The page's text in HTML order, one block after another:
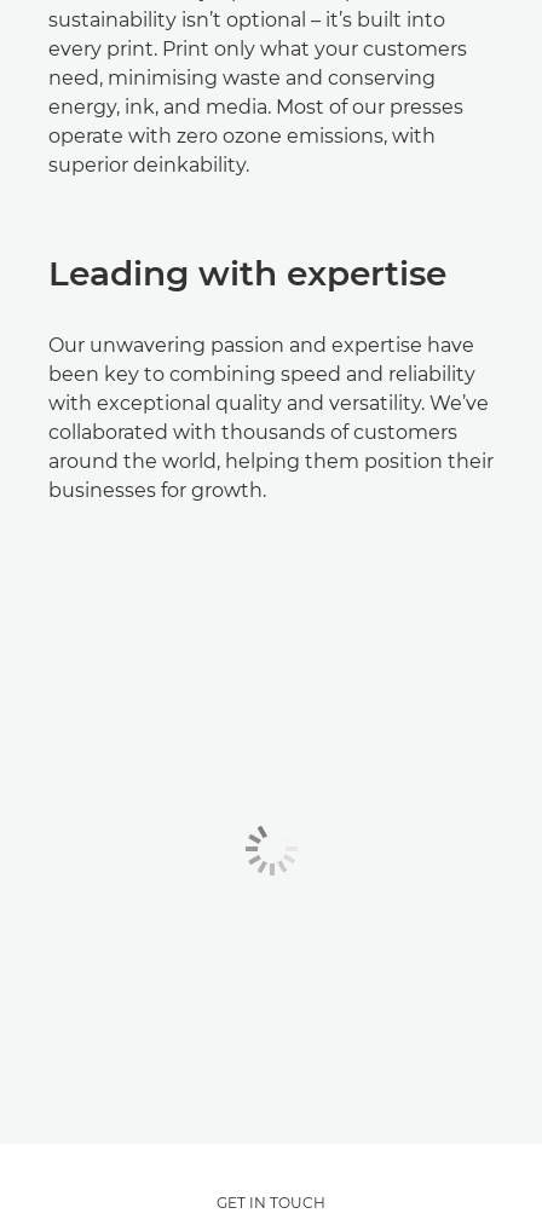
sustainability isn’t optional – it’s built into
every print. Print only what your customers
need, minimising waste and conserving
energy, ink, and media. Most of our presses
operate with zero ozone emissions, with
superior deinkability.
Leading with expertise
Our unwavering passion and expertise have
been key to combining speed and reliability
with exceptional quality and versatility. We’ve
collaborated with thousands of customers
around the world, helping them position their
businesses for growth.
GET IN TOUCH